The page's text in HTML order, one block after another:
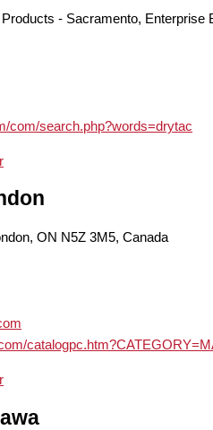
- Sacramento,
com/search.php?words=drytac
ON N5Z 3M5, Canada